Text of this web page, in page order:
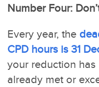
Number Four:
Every year, the
CPD hours is 31
your reduction
already met or